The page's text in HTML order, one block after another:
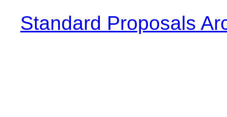
Standard Proposals